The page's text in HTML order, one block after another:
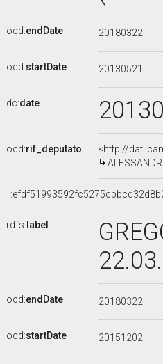
ocd:endDate 20180322
ocd:startDate 20130521
dc:date
ocd:rif_deputato
<http://
rdfs: label
ocd:endDate 20180322
ocd:startDate 20151202